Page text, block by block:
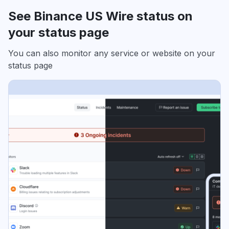
See Binance US Wire status on
your status page
You can also monitor any service or website on your
status page